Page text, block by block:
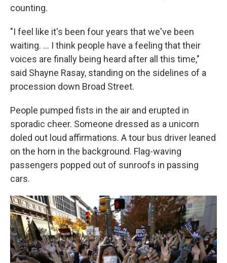
counting.
"I feel like it's been four years that we've been
waiting. ... I think people have a feeling that their
voices are finally being heard after all this time,"
said Shayne Rasay, standing on the sidelines of a
procession down Broad Street.
People pumped fists in the air and erupted in
sporadic cheer. Someone dressed as a unicorn
doled out loud affirmations. A tour bus driver leaned
on the horn in the background. Flag-waving
passengers popped out of sunroofs in passing
cars.